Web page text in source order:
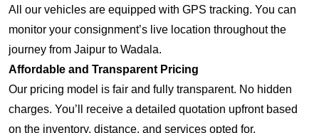
All our vehicles are equipped with GPS tracking. You can
monitor your consignment’s live location throughout the
journey from Jaipur to Wadala.
Affordable and Transparent Pricing
Our pricing model is fair and fully transparent. No hidden
charges. You’ll receive a detailed quotation upfront based
on the inventory, distance, and services opted for.